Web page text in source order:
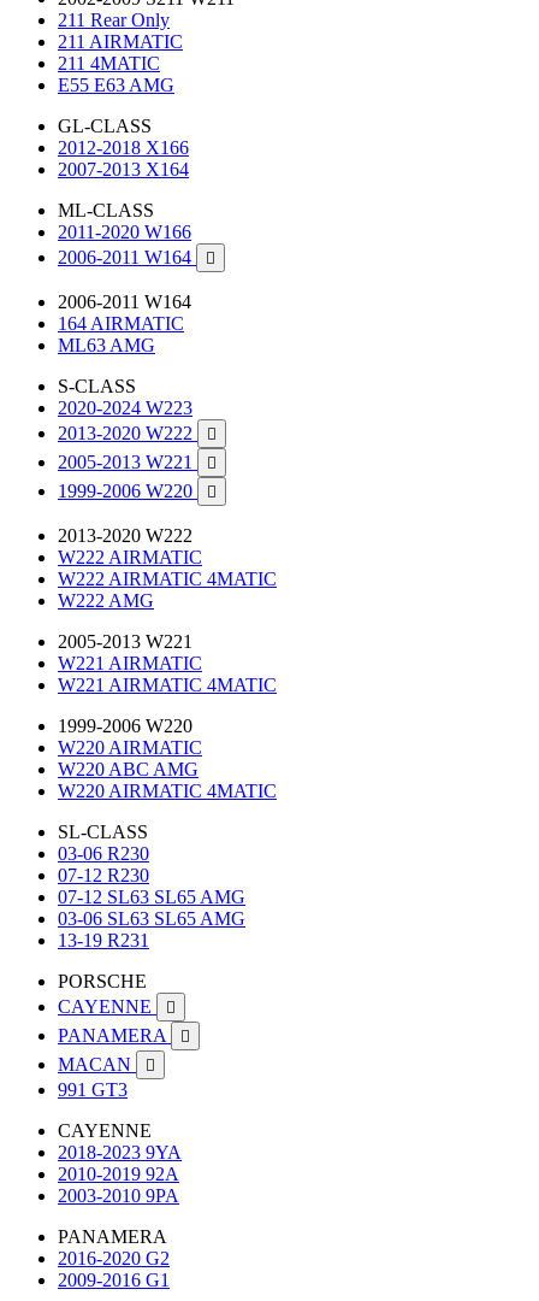
211 Rear Only
211 AIRMATIC
211 4MATIC
E55 E63 AMG
GL-CLASS
2012-2018 X166
2007-2013 X164
ML-CLASS
2011-2020 W166
2006-2011 W164

2006-2011 W164
164 AIRMATIC
ML63 AMG
S-CLASS
2020-2024 W223
2013-2020 W222

2005-2013 W221 
1999-2006 W220 
2013-2020 W222
W222 AIRMATIC
W222 AIRMATIC 4MATIC
W222 AMG
2005-2013 W221
W221 AIRMATIC
W221 AIRMATIC 4MATIC
1999-2006 W220
W220 AIRMATIC
W220 ABC AMG
W220 AIRMATIC 4MATIC
SL-CLASS
03-06 R230
07-12 R230
07-12 SL63 SL65 AMG
03-06 SL63 SL65 AMG
13-19 R231
PORSCHE
CAYENNE

PANAMERA 
MACAN 
991 GT3
CAYENNE
2018-2023 9YA
2010-2019 92A
2003-2010 9PA
PANAMERA
2016-2020 G2
2009-2016 G1